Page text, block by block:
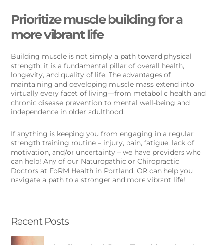
Prioritize muscle building for a
more vibrant life
Building muscle is not simply a path toward physical
strength; it is a fundamental pillar of overall health,
longevity, and quality of life. The advantages of
maintaining and developing muscle mass extend into
virtually every facet of living—from metabolic health and
chronic disease prevention to mental well-being and
independence in older adulthood.
If anything is keeping you from engaging in a regular
strength training routine – injury, pain, fatigue, lack of
motivation, and/or uncertainty – we have providers who
can help! Any of our Naturopathic or Chiropractic
Doctors at FoRM Health in Portland, OR can help you
navigate a path to a stronger and more vibrant life!
Recent Posts